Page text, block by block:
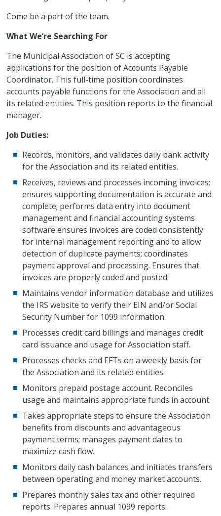
Come be a part of the team.
What We’re Searching For
The Municipal Association of SC is accepting
applications for the position of Accounts Payable
Coordinator. This full-time position coordinates
accounts payable functions for the Association and all
its related entities. This position reports to the financial
manager.
Job Duties:
Records, monitors, and validates daily bank activity
for the Association and its related entities.
Receives, reviews and processes incoming invoices;
ensures supporting documentation is accurate and
complete; performs data entry into document
management and financial accounting systems
software ensures invoices are coded consistently
for internal management reporting and to allow
detection of duplicate payments; coordinates
payment approval and processing. Ensures that
invoices are properly coded and posted.
Maintains vendor information database and utilizes
the IRS website to verify their EIN and/or Social
Security Number for 1099 information.
Processes credit card billings and manages credit
card issuance and usage for Association staff.
Processes checks and EFTs on a weekly basis for
the Association and its related entities.
Monitors prepaid postage account. Reconciles
usage and maintains appropriate funds in account.
Takes appropriate steps to ensure the Association
benefits from discounts and advantageous
payment terms; manages payment dates to
maximize cash flow.
Monitors daily cash balances and initiates transfers
between operating and money market accounts.
Prepares monthly sales tax and other required
reports. Prepares annual 1099 reports.